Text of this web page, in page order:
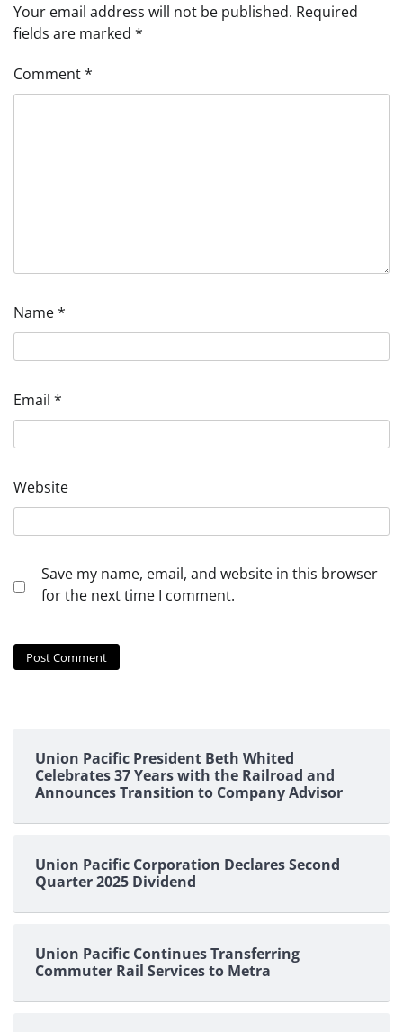
Your email address will not be published. Required
fields are marked *
Comment*
Name*
Email *
Website
Save my name, email, and website in this browser
for the next time I comment.
Union Pacific President Beth Whited
Celebrates 37 Years with the Railroad and
Announces Transition to Company Advisor
Union Pacific Corporation Declares Second
Quarter 2025 Dividend
Union Pacific Continues Transferring
Commuter Rail Services to Metra